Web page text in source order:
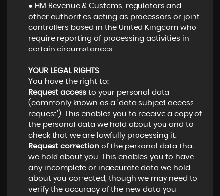
● HM Revenue & Customs, regulators and
other authorities acting as processors or joint
controllers based in the United Kingdom who
require reporting of processing activities in
certain circumstances.
YOUR LEGAL RIGHTS
You have the right to:
Request accessto your personal data
(commonly known as a 'data subject access
request'). This enables you to receive a copy of
the personal data we hold about you and to
check that we are lawfully processing it.
Request correctionof the personal data that
we hold about you. This enables you to have
any incomplete or inaccurate data we hold
about you corrected, though we may need to
verify the accuracy of the new data you